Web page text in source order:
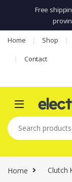
Free
Skip to navigation
Skip to content
Home Shop
Contact
Search for:
Home Clutch